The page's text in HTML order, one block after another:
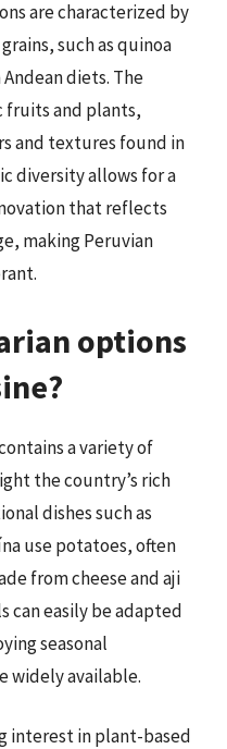
are characterized by
such as quinoa
diets. The
fruits and plants,
and textures found in
diversity allows for a
that reflects
making Peruvian
options
a variety of
the country’s rich
dishes such as
use potatoes, often
from cheese and aji
can easily be adapted
seasonal
widely available.
interest in plant-based